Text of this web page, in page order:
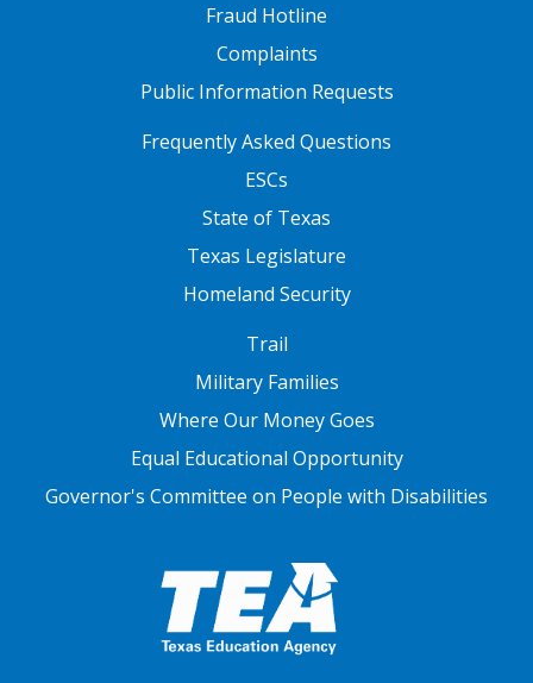
Fraud Hotline
Complaints
Public Information Requests
FOOTER TWOFrequently Asked Questions
ESCs
State of Texas
Texas Legislature
Homeland Security
Trail
Military Families
Where Our Money Goes
Equal Educational Opportunity
Governor's Committee on People with Disabilities